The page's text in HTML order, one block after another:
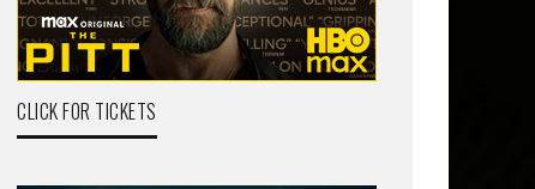
CLICK FOR TICKETS